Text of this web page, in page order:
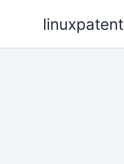
linuxpatent